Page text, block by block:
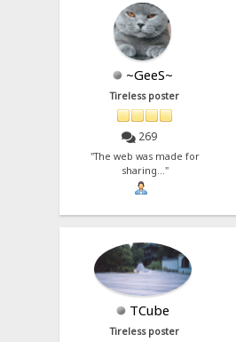
~GeeS~
Tireless poster
269
"The web was made for
sharing..."
TCube
Tireless poster